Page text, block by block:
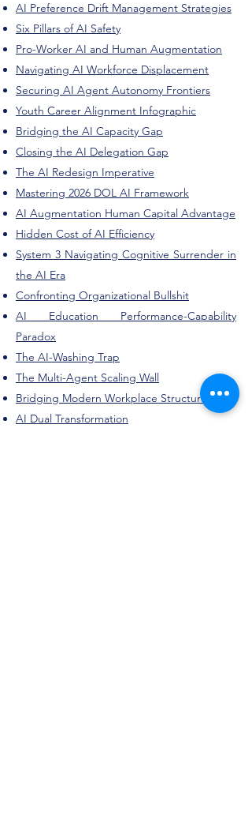
AI Preference Drift Management Strategies
Six Pillars of AI Safety
Pro-Worker AI and Human Augmentation
Navigating AI Workforce Displacement
Securing AI Agent Autonomy Frontiers
Youth Career Alignment Infographic
Bridging the AI Capacity Gap
Closing the AI Delegation Gap
The AI Redesign Imperative
Mastering 2026 DOL AI Framework
AI Augmentation Human Capital Advantage
Hidden Cost of AI Efficiency
System 3 Navigating Cognitive Surrender in
the AI Era
Confronting Organizational Bullshit
AI Education Performance-Capability
Paradox
The AI-Washing Trap
The Multi-Agent Scaling Wall
Bridging Modern Workplace Structures
AI Dual Transformation